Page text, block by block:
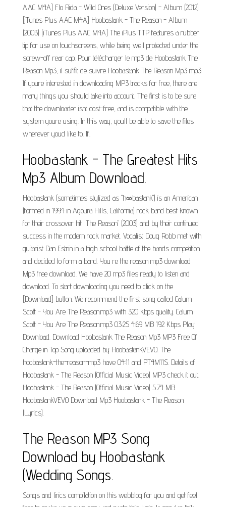
AAC M4A] Flo Rida - Wild Ones (Deluxe Version) - Album (2012)
[iTunes Plus AAC M4A] Hoobastank - The Reason - Album
(2003) [iTunes Plus AAC M4A] The iPlus TTP features a rubber
tip for use on touchscreens, while being well protected under the
screw-off rear cap. Pour télécharger le mp3 de Hoobastank The
Reason Mp3, il suffit de suivre Hoobastank The Reason Mp3 mp3
If youre interested in downloading MP3 tracks for free, there are
many things you should take into account. The first is to be sure
that the downloader isnt cost-free, and is compatible with the
system youre using. In this way, youll be able to save the files
wherever youd like to. If.
Hoobastank - The Greatest Hits
Mp3 Album Download.
Hoobastank (sometimes stylized as "h∞bastank") is an American
(formed in 1994 in Agoura Hills, California) rock band best known
for their crossover hit "The Reason" (2003) and by their continued
success in the modern rock market. Vocalist Doug Robb met with
guitarist Dan Estrin in a high school battle of the bands competition
and decided to form a band. You re the reason mp3 download
Mp3 free download. We have 20 mp3 files ready to listen and
download. To start downloading you need to click on the
[Download] button. We recommend the first song called Calum
Scott - You Are The Reason.mp3 with 320 kbps quality. Calum
Scott - You Are The Reason.mp3 03:25 4.69 MB 192 Kbps Play
Download. Download Hoobastank The Reason Mp3 MP3 Free Of
Charge in Top Song uploaded by HoobastankVEVO. The
hoobastank-the-reason-mp3 have 04:11 and PT4M11S. Details of
Hoobastank - The Reason (Official Music Video) MP3 check it out.
Hoobastank - The Reason (Official Music Video) 5.74 MB
HoobastankVEVO Download Mp3 Hoobastank - The Reason
(Lyrics).
The Reason MP3 Song
Download by Hoobastank
(Wedding Songs.
Songs and lirics compilation on this webblog for you and get feel